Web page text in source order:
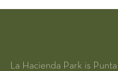
La Hacienda Park is